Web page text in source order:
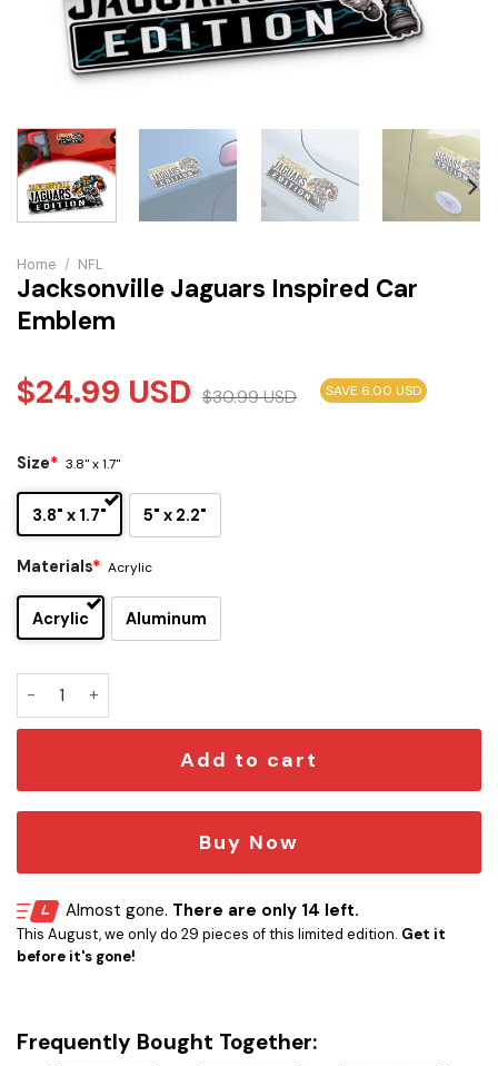
Home / NFL
Jacksonville Jaguars Inspired Car
Emblem
$24.99 USD $30.99USD SAVE 6.00 USD
Size* 3.8" x 1.7"
3.8" x 1.7" 5" x 2.2"
Materials* Acrylic
Acrylic Aluminum
Jacksonville Jaguars Inspired Car Emblem quantity
Add to cart
Buy Now
Almost gone. There are only 14 left.
This August, we only do 29 pieces of this limited edition. Get it
before it's gone!
Frequently Bought Together: